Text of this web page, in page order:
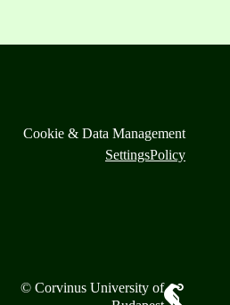
Cookie & Data Management
SettingsPolicy
© Corvinus University of